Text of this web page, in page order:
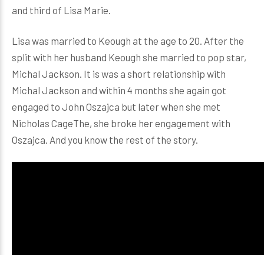
and third of Lisa Marie.
Lisa was married to Keough at the age to 20. After the
split with her husband Keough she married to pop star,
Michal Jackson. It is was a short relationship with
Michal Jackson and within 4 months she again got
engaged to John Oszajca but later when she met
Nicholas CageThe, she broke her engagement with
Oszajca. And you know the rest of the story.